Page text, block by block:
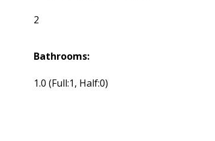
2
Bathrooms:
1.0(Full:1, Half:0)